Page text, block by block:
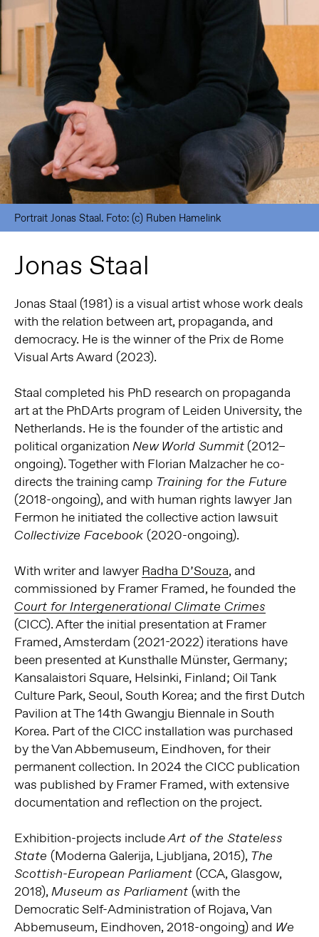
Portrait Jonas Staal. Foto: (c) Ruben Hamelink
Jonas Staal
Jonas Staal (1981) is a visual artist whose work deals
with the relation between art, propaganda, and
democracy. He is the winner of the Prix de Rome
Visual Arts Award (2023).
Staal completed his PhD research on propaganda
art at the PhDArts program of Leiden University, the
Netherlands. He is the founder of the artistic and
political organization New World Summit(2012–
ongoing). Together with Florian Malzacher he co-
directs the training camp Training for the Future
(2018-ongoing), and with human rights lawyer Jan
Fermon he initiated the collective action lawsuit
Collectivize Facebook (2020-ongoing).
With writer and lawyerRadha D’Souza, and
commissioned by Framer Framed, he founded the
Court for Intergenerational Climate Crimes
(CICC).After the initial presentation at Framer
Framed, Amsterdam (2021-2022) iterations have
been presented at Kunsthalle Münster, Germany;
Kansalaistori Square, Helsinki, Finland; Oil Tank
Culture Park, Seoul, South Korea; and the first Dutch
Pavilion at The 14th Gwangju Biennale in South
Korea. Part of the CICC installation was purchased
by the Van Abbemuseum, Eindhoven, for their
permanent collection. In 2024 the CICC publication
was published by Framer Framed, with extensive
documentation and reflection on the project.
Exhibition-projects includeArt of the Stateless
State (Moderna Galerija, Ljubljana, 2015), The
Scottish-European Parliament (CCA, Glasgow,
2018), Museum as Parliament (with the
Democratic Self-Administration of Rojava, Van
Abbemuseum, Eindhoven, 2018-ongoing) and We